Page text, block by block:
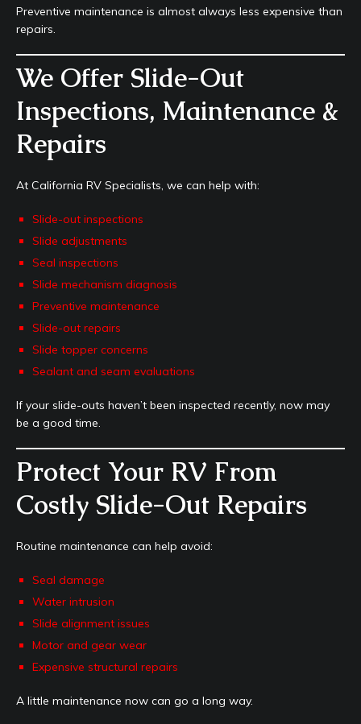
Preventive maintenance is almost always less expensive than
repairs.
We Offer Slide-Out
Inspections, Maintenance &
Repairs
At California RV Specialists, we can help with:
Slide-out inspections
Slide adjustments
Seal inspections
Slide mechanism diagnosis
Preventive maintenance
Slide-out repairs
Slide topper concerns
Sealant and seam evaluations
If your slide-outs haven’t been inspected recently, now may
be a good time.
Protect Your RV From
Costly Slide-Out Repairs
Routine maintenance can help avoid:
Seal damage
Water intrusion
Slide alignment issues
Motor and gear wear
Expensive structural repairs
A little maintenance now can go a long way.